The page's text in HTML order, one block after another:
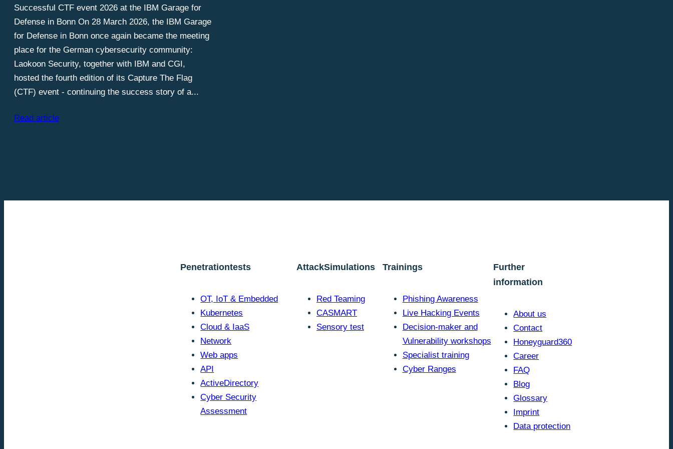
Successful CTF event 2026 at the IBM Garage for
Defense in Bonn On 28 March 2026, the IBM Garage
for Defense in Bonn once again became the meeting
place for the German cybersecurity community:
Laokoon Security, together with IBM and CGI,
hosted the fourth edition of its Capture The Flag
(CTF) event - continuing the success story of a...
Read article
Penetrationtests
OT, IoT & Embedded
Kubernetes
Cloud & IaaS
Network
Web apps
API
ActiveDirectory
Cyber Security
Assessment
AttackSimulations
Red Teaming
CASMART
Sensory test
Trainings
Phishing Awareness
Live Hacking Events
Decision-maker and
Vulnerability workshops
Specialist training
Cyber Ranges
Further
information
About us
Contact
Honeyguard360
Career
FAQ
Blog
Glossary
Imprint
Data protection